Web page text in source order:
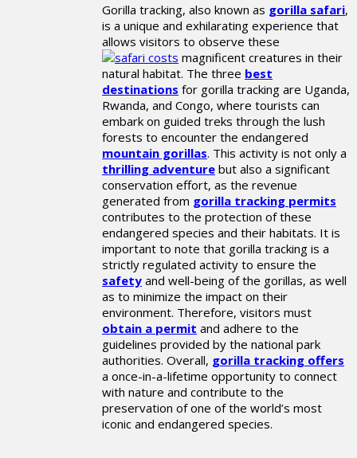
Gorilla tracking, also known as gorilla safari,
is a unique and exhilarating experience that
allows visitors to observe these
magnificent creatures in their
natural habitat. The three best
destinations for gorilla tracking are Uganda,
Rwanda, and Congo, where tourists can
embark on guided treks through the lush
forests to encounter the endangered
mountain gorillas. This activity is not only a
thrilling adventure but also a significant
conservation effort, as the revenue
generated from gorilla tracking permits
contributes to the protection of these
endangered species and their habitats. It is
important to note that gorilla tracking is a
strictly regulated activity to ensure the
safety and well-being of the gorillas, as well
as to minimize the impact on their
environment. Therefore, visitors must
obtain a permit and adhere to the
guidelines provided by the national park
authorities. Overall, gorilla tracking offers
a once-in-a-lifetime opportunity to connect
with nature and contribute to the
preservation of one of the world’s most
iconic and endangered species.